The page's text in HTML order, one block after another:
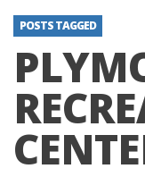
POSTS TAGGED